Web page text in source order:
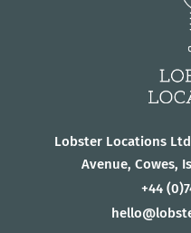
Lobster Locations
Avenue, Cowes,
+44